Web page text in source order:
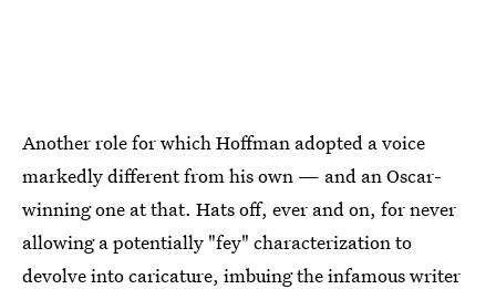
Another role for which Hoffman adopted a voice
markedly different from his own — and an Oscar-
winning one at that. Hats off, ever and on, for never
allowing a potentially "fey" characterization to
devolve into caricature, imbuing the infamous writer